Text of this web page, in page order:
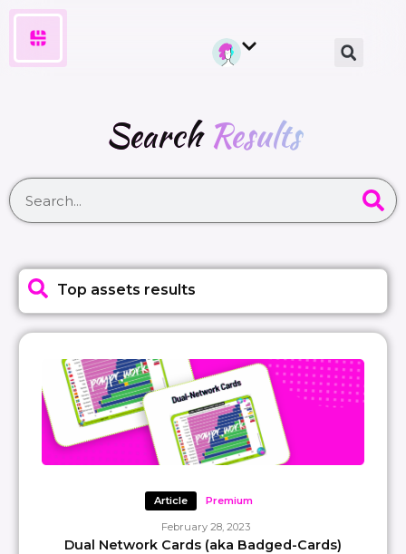
SearchResults
Top assets results
Article Premium
February 28, 2023
Dual Network Cards (aka Badged-Cards)